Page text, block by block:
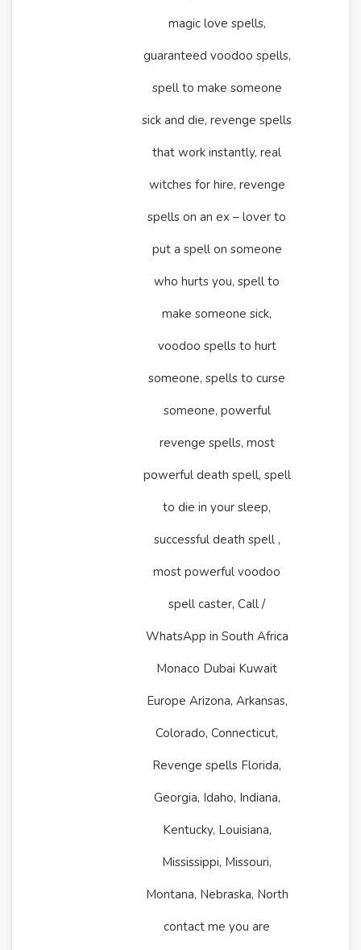
magic love spells,
guaranteed voodoo spells,
spell to make someone
sick and die, revenge spells
that work instantly, real
witches for hire, revenge
spells on an ex – lover to
put a spell on someone
who hurts you, spell to
make someone sick,
voodoo spells to hurt
someone, spells to curse
someone, powerful
revenge spells, most
powerful death spell, spell
to die in your sleep,
successful death spell ,
most powerful voodoo
spell caster, Call /
WhatsApp in South Africa
Monaco Dubai Kuwait
Europe Arizona, Arkansas,
Colorado, Connecticut,
Revenge spells Florida,
Georgia, Idaho, Indiana,
Kentucky, Louisiana,
Mississippi, Missouri,
Montana, Nebraska, North
contact me you are